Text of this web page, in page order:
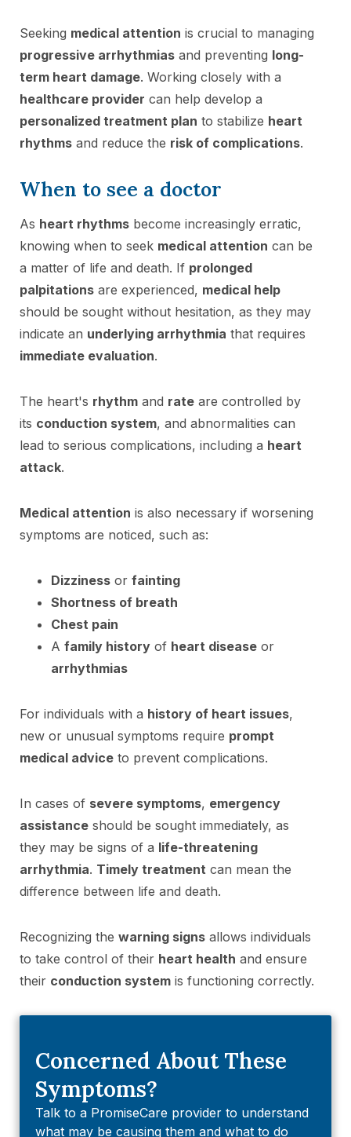
Seeking medical attention is crucial to managing
progressive arrhythmias and preventing long-
term heart damage. Working closely with a
healthcare provider can help develop a
personalized treatment plan to stabilize heart
rhythms and reduce the risk of complications.
When to see a doctor
As heart rhythms become increasingly erratic,
knowing when to seek medical attention can be
a matter of life and death. If prolonged
palpitations are experienced, medical help
should be sought without hesitation, as they may
indicate an underlying arrhythmia that requires
immediate evaluation.
The heart's rhythm and rate are controlled by
its conduction system, and abnormalities can
lead to serious complications, including a heart
attack.
Medical attention is also necessary if worsening
symptoms are noticed, such as:
Dizziness or fainting
Shortness of breath
Chest pain
A family history of heart disease or
arrhythmias
For individuals with a history of heart issues,
new or unusual symptoms require prompt
medical advice to prevent complications.
In cases of severe symptoms, emergency
assistance should be sought immediately, as
they may be signs of a life-threatening
arrhythmia. Timely treatment can mean the
difference between life and death.
Recognizing the warning signs allows individuals
to take control of their heart health and ensure
their conduction system is functioning correctly.
Concerned About These
Symptoms?
Talk to a PromiseCare provider to understand
what may be causing them and what to do